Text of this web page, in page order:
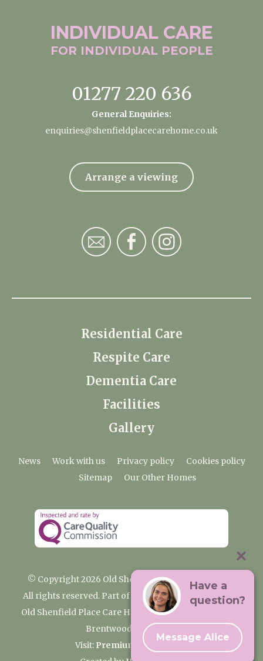
INDIVIDUAL CARE
FOR INDIVIDUAL PEOPLE
01277 220 636
General Enquiries:
enquiries@shenfieldplacecarehome.co.uk
Arrange a viewing
Residential Care
Respite Care
Dementia Care
Facilities
Gallery
News Work with us Privacy policy
Cookies policy
Sitemap
Our Other Homes
© Copyright 2026 Old Shenfield Place Care Home
All rights reserved. Part of the Premium Care Group
Old Shenfield Place Care Home, 2 Hall Lane, Shenfield,
Brentwood, CM15 9AB
Visit: Premium Care Group
Have a
question?
Message Alice